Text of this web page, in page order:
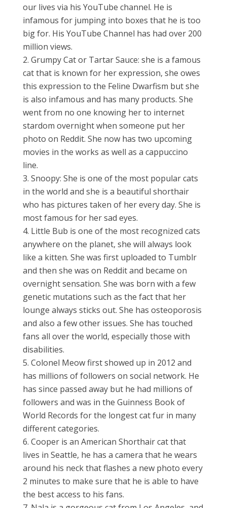
our lives via his YouTube channel. He is
infamous for jumping into boxes that he is too
big for. His YouTube Channel has had over 200
million views.
Grumpy Cat or Tartar Sauce: she is a famous
cat that is known for her expression, she owes
this expression to the Feline Dwarfism but she
is also infamous and has many products. She
went from no one knowing her to internet
stardom overnight when someone put her
photo on Reddit. She now has two upcoming
movies in the works as well as a cappuccino
line.
Snoopy: She is one of the most popular cats
in the world and she is a beautiful shorthair
who has pictures taken of her every day. She is
most famous for her sad eyes.
Little Bub is one of the most recognized cats
anywhere on the planet, she will always look
like a kitten. She was first uploaded to Tumblr
and then she was on Reddit and became on
overnight sensation. She was born with a few
genetic mutations such as the fact that her
lounge always sticks out. She has osteoporosis
and also a few other issues. She has touched
fans all over the world, especially those with
disabilities.
Colonel Meow first showed up in 2012 and
has millions of followers on social network. He
has since passed away but he had millions of
followers and was in the Guinness Book of
World Records for the longest cat fur in many
different categories.
Cooper is an American Shorthair cat that
lives in Seattle, he has a camera that he wears
around his neck that flashes a new photo every
2 minutes to make sure that he is able to have
the best access to his fans.